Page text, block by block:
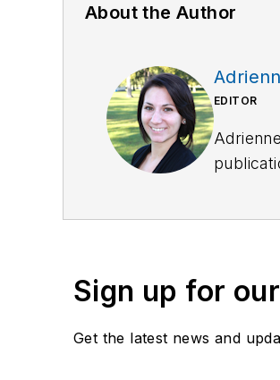
About the Author
EDITOR
Sign up for
Get the latest news and